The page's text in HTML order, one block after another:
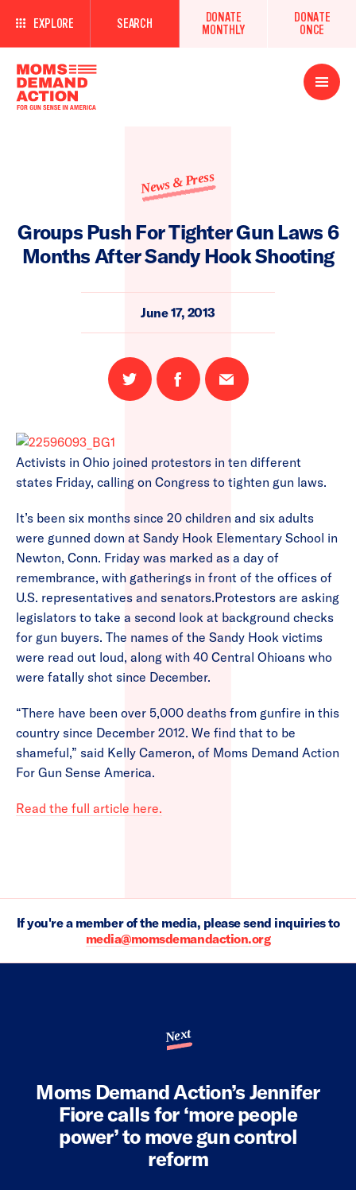
EXPLORE SEARCH
DONATE
MONTHLY
DONATE
ONCE
Open
Menu
News & Press
Groups Push For Tighter Gun Laws 6
Months After Sandy Hook Shooting
June 17, 2013
Share
on
Share
on
Email
this
Activists in Ohio joined protestors in ten different
states Friday, calling on Congress to tighten gun laws.
It’s been six months since 20 children and six adults
were gunned down at Sandy Hook Elementary School in
Newton, Conn. Friday was marked as a day of
remembrance, with gatherings in front of the offices of
U.S. representatives and senators.Protestors are asking
legislators to take a second look at background checks
for gun buyers. The names of the Sandy Hook victims
were read out loud, along with 40 Central Ohioans who
were fatally shot since December.
“There have been over 5,000 deaths from gunfire in this
country since December 2012. We find that to be
shameful,” said Kelly Cameron, of Moms Demand Action
For Gun Sense America.
Read the full article here.
If you're a member of the media, please send inquiries to
media@momsdemandaction.org
Next
Moms Demand Action’s Jennifer
Fiore calls for ‘more people
power’ to move gun control
reform